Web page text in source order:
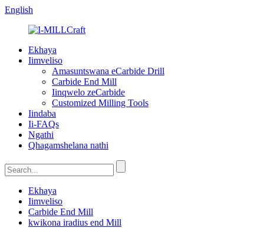
English
Ekhaya
Iimveliso
Amasuntswana eCarbide Drill
Carbide End Mill
Iinqwelo zeCarbide
Customized Milling Tools
Iindaba
Ii-FAQs
Ngathi
Qhagamshelana nathi
Ekhaya
Iimveliso
Carbide End Mill
kwikona iradius end Mill